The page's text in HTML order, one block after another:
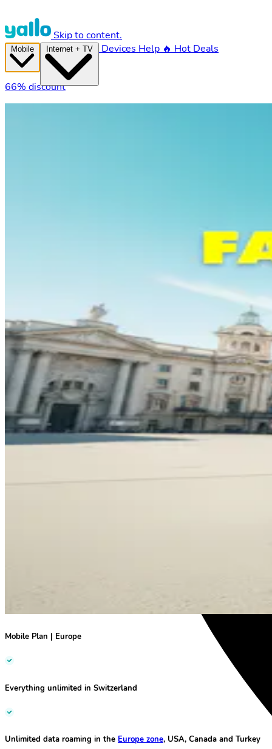
Skip to content.
Devices Help 🔥 Hot Deals
66% discount
Mobile Plan | Europe
Everything unlimited in Switzerland
Unlimited data roaming in the Europe zone, USA, Canada and Turkey